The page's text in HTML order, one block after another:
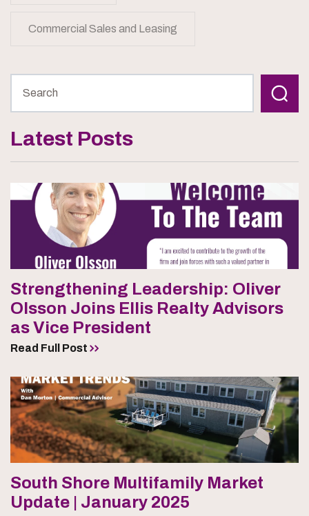
Commercial Sales and Leasing
Latest Posts
Strengthening Leadership: Oliver
Olsson Joins Ellis Realty Advisors
as Vice President
Read Full Post
South Shore Multifamily Market
Update | January 2025